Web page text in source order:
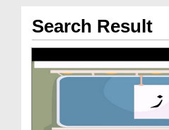
Search Result